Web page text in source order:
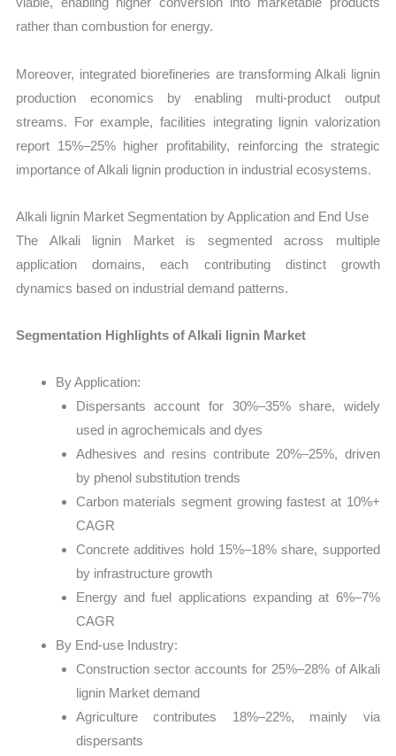
rather than combustion for energy.
Moreover, integrated biorefineries are transforming Alkali lignin
production economics by enabling multi-product output
streams. For example, facilities integrating lignin valorization
report 15%–25% higher profitability, reinforcing the strategic
importance of Alkali lignin production in industrial ecosystems.
Alkali lignin Market Segmentation by Application and End Use
The Alkali lignin Market is segmented across multiple
application domains, each contributing distinct growth
dynamics based on industrial demand patterns.
Segmentation Highlights of Alkali lignin Market
By Application:
Dispersants account for 30%–35% share, widely
used in agrochemicals and dyes
Adhesives and resins contribute 20%–25%, driven
by phenol substitution trends
Carbon materials segment growing fastest at 10%+
CAGR
Concrete additives hold 15%–18% share, supported
by infrastructure growth
Energy and fuel applications expanding at 6%–7%
CAGR
By End-use Industry:
Construction sector accounts for 25%–28% of Alkali
lignin Market demand
Agriculture contributes 18%–22%, mainly via
dispersants